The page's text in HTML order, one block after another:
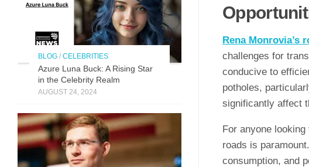
Rena Monrovia’s
challenges for
conducive to
potholes,
significantly affect
For anyone
roads is
consumption, and
BLOG / CELEBRITIES
Azure Luna Buck: A Rising Star
in the Celebrity Realm
AUGUST 24, 2024